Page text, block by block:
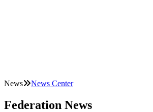
News News Center
Federation News